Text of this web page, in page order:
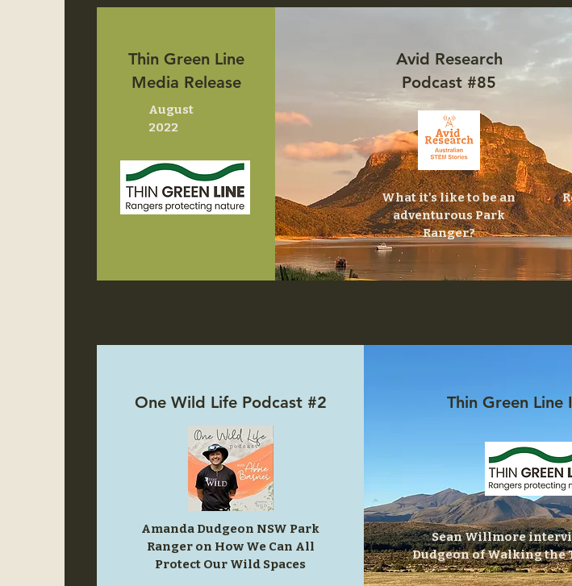
Thin Green Line
Media Release
August
2022
Avid Research
Podcast #85
What it's like to be an
adventurous Park
Ranger?
One Wild Life Podcast #2
Amanda Dudgeon NSW Park
Ranger on How We Can All
Protect Our Wild Spaces
Thin Green Line
Sean Willmore
Dudgeon of Walking the